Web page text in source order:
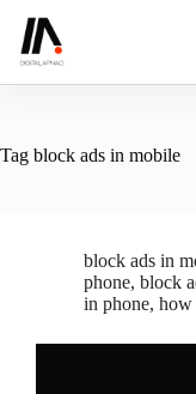
content
Tag block ads in mobile
block ads in
phone, block
in phone, how